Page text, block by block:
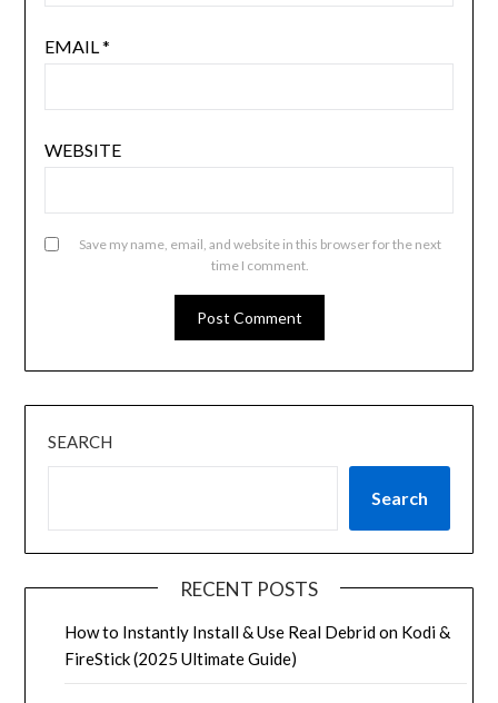
EMAIL*
WEBSITE
Save my name, email, and website in this browser for the next
time I comment.
SEARCH
Search
RECENT POSTS
How to Instantly Install & Use Real Debrid on Kodi &
FireStick (2025 Ultimate Guide)